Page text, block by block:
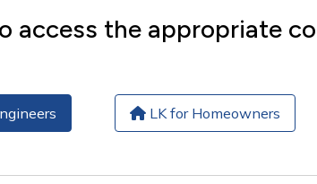
access the appropriate
LK for Homeowners